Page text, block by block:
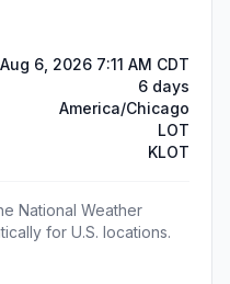
Aug 6, 2026 7:11 AM CDT
6 days
America/Chicago
LOT
KLOT
National Weather
for U.S. locations.